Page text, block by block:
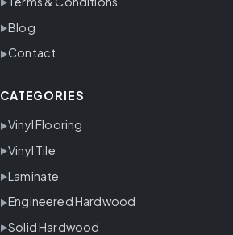
Blog
Contact
CATEGORIES
Vinyl Flooring
Vinyl Tile
Laminate
Engineered Hardwood
Solid Hardwood